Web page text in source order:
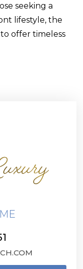
seeking a
lifestyle, the
offer timeless